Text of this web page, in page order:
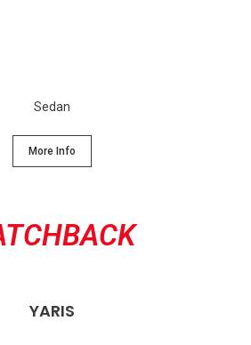
Sedan
More Info
YARIS